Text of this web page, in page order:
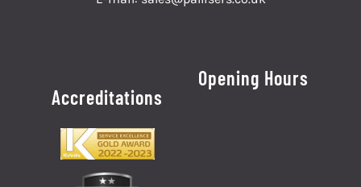
Accreditations
Opening Hours